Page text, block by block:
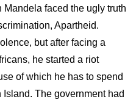
Mandela faced the ugly truth
Apartheid.
but after facing a
he started a riot
of which he has to spend
The government had